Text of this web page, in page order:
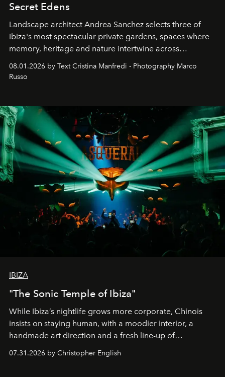
Secret Edens
Landscape architect Andrea Sanchez selects three of
Ibiza's most spectacular private gardens, spaces where
memory, heritage and nature intertwine across
cloistered courtyards, hidden estates and windswept
northern dunes.
08.01.2026 by Text Cristina Manfredi - Photography Marco
Russo
IBIZA
"The Sonic Temple of Ibiza"
While Ibiza’s nightlife grows more corporate, Chinois
insists on staying human, with a moodier interior, a
handmade art direction and a fresh line-up of
residencies, proving that scale was never the point.
07.31.2026 by Christopher English